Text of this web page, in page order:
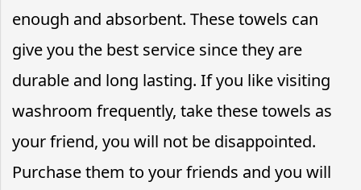
enough and absorbent. These towels can
give you the best service since they are
durable and long lasting. If you like visiting
washroom frequently, take these towels as
your friend, you will not be disappointed.
Purchase them to your friends and you will